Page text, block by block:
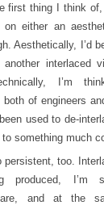
first thing I think
on either an
Aesthetically, I’d
another interlaced
I’m
both of engineers
used to de-
something much
persistent, too.
produced, I’m
are, and at the